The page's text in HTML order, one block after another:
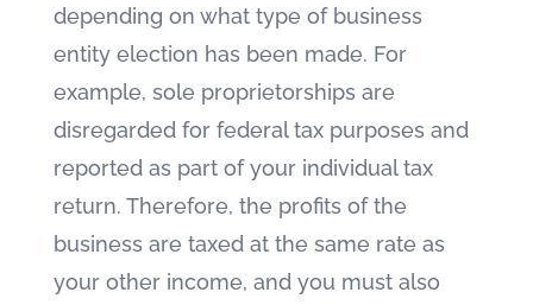
depending on what type of business
entity election has been made. For
example, sole proprietorships are
disregarded for federal tax purposes and
reported as part of your individual tax
return. Therefore, the profits of the
business are taxed at the same rate as
your other income, and you must also